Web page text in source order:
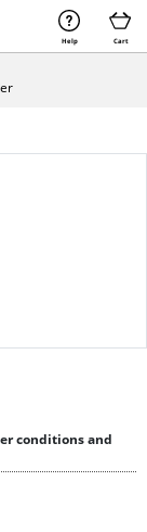
Help Cart
conditions and